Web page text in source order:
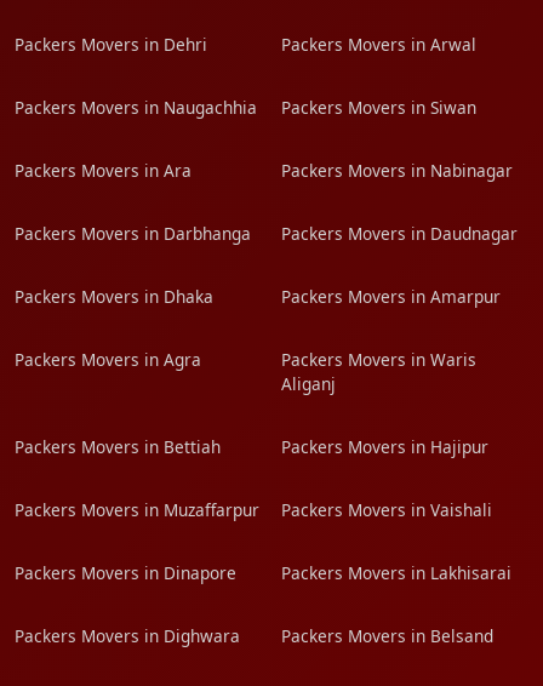
Packers Movers in Dehri Packers Movers in Arwal
Packers Movers in Naugachhia Packers Movers in Siwan
Packers Movers in Ara Packers Movers in Nabinagar
Packers Movers in Darbhanga Packers Movers in Daudnagar
Packers Movers in Dhaka Packers Movers in Amarpur
Packers Movers in Agra
Packers Movers in Waris
Aliganj
Packers Movers in Bettiah Packers Movers in Hajipur
Packers Movers in Muzaffarpur Packers Movers in Vaishali
Packers Movers in Dinapore Packers Movers in Lakhisarai
Packers Movers in Dighwara Packers Movers in Belsand